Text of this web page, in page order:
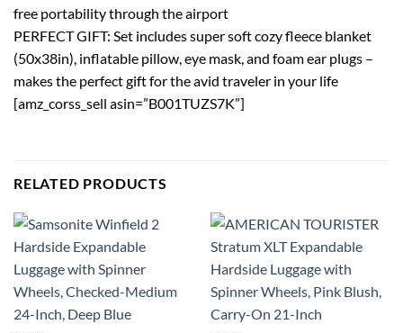
free portability through the airport
PERFECT GIFT: Set includes super soft cozy fleece blanket
(50x38in), inflatable pillow, eye mask, and foam ear plugs –
makes the perfect gift for the avid traveler in your life
[amz_corss_sell asin=”B001TUZS7K”]
RELATED PRODUCTS